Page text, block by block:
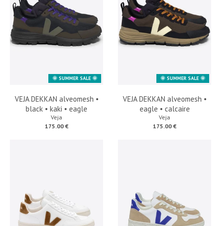
🌞 SUMMER SALE 🌞
VEJA DEKKAN alveomesh •
black • kaki • eagle
Veja
175.00 €
🌞 SUMMER SALE 🌞
VEJA DEKKAN alveomesh •
eagle • calcaire
Veja
175.00 €